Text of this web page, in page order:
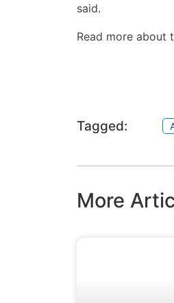
said.
Read more about
Tagged:
More